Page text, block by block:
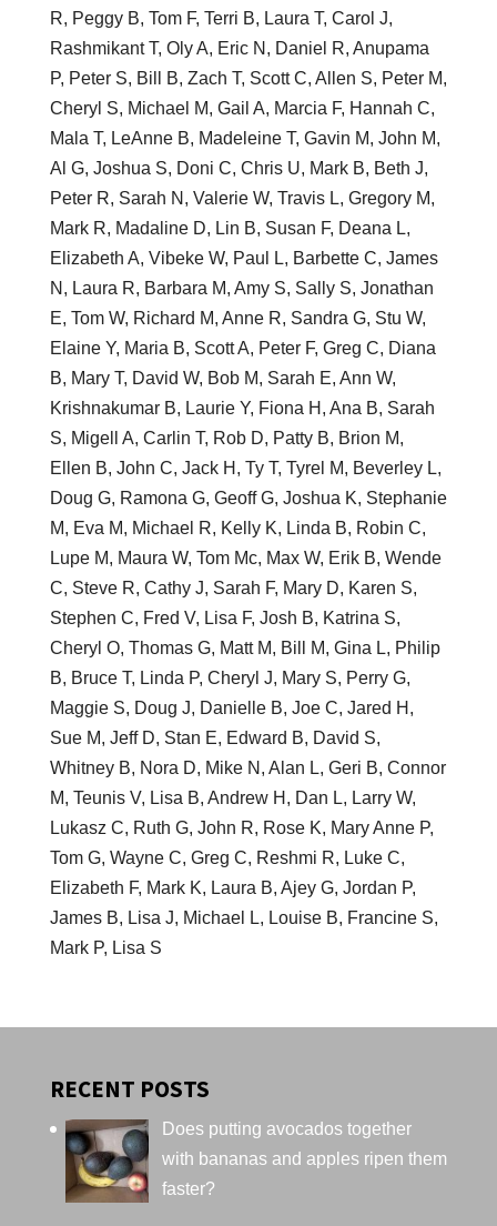
R, Peggy B, Tom F, Terri B, Laura T, Carol J,
Rashmikant T, Oly A, Eric N, Daniel R, Anupama
P, Peter S, Bill B, Zach T, Scott C, Allen S, Peter M,
Cheryl S, Michael M, Gail A, Marcia F, Hannah C,
Mala T, LeAnne B, Madeleine T, Gavin M, John M,
Al G, Joshua S, Doni C, Chris U, Mark B, Beth J,
Peter R, Sarah N, Valerie W, Travis L, Gregory M,
Mark R, Madaline D, Lin B, Susan F, Deana L,
Elizabeth A, Vibeke W, Paul L, Barbette C, James
N, Laura R, Barbara M, Amy S, Sally S, Jonathan
E, Tom W, Richard M, Anne R, Sandra G, Stu W,
Elaine Y, Maria B, Scott A, Peter F, Greg C, Diana
B, Mary T, David W, Bob M, Sarah E, Ann W,
Krishnakumar B, Laurie Y, Fiona H, Ana B, Sarah
S, Migell A, Carlin T, Rob D, Patty B, Brion M,
Ellen B, John C, Jack H, Ty T, Tyrel M, Beverley L,
Doug G, Ramona G, Geoff G, Joshua K, Stephanie
M, Eva M, Michael R, Kelly K, Linda B, Robin C,
Lupe M, Maura W, Tom Mc, Max W, Erik B, Wende
C, Steve R, Cathy J, Sarah F, Mary D, Karen S,
Stephen C, Fred V, Lisa F, Josh B, Katrina S,
Cheryl O, Thomas G, Matt M, Bill M, Gina L, Philip
B, Bruce T, Linda P, Cheryl J, Mary S, Perry G,
Maggie S, Doug J, Danielle B, Joe C, Jared H,
Sue M, Jeff D, Stan E, Edward B, David S,
Whitney B, Nora D, Mike N, Alan L, Geri B, Connor
M, Teunis V, Lisa B, Andrew H, Dan L, Larry W,
Lukasz C, Ruth G, John R, Rose K, Mary Anne P,
Tom G, Wayne C, Greg C, Reshmi R, Luke C,
Elizabeth F, Mark K, Laura B, Ajey G, Jordan P,
James B, Lisa J, Michael L, Louise B, Francine S,
Mark P, Lisa S
RECENT POSTS
Does putting avocados together
with bananas and apples ripen them
faster?